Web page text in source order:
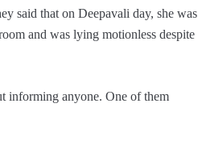
said that on Deepavali day, she was
and was lying motionless despite
informing anyone. One of them